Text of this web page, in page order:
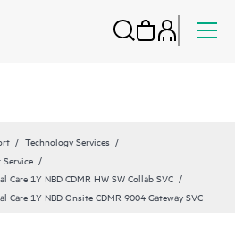
Technology Services
1Y NBD CDMR HW SW Collab SVC
1Y NBD Onsite CDMR 9004 Gateway SVC